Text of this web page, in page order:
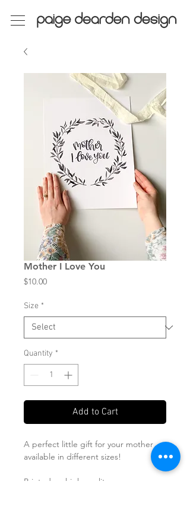
Mother I Love You
$10.00Price
Size *
Quantity *
Add to Cart
A perfect little gift for your mother
available in different sizes!
Printed on high quality paper